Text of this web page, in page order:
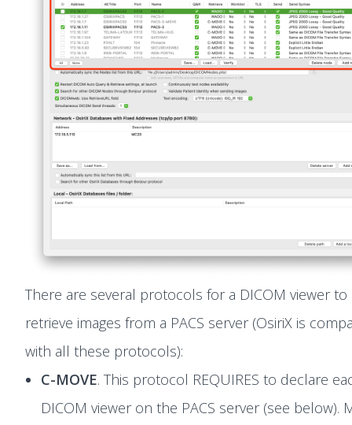
There are several protocols for a DICOM viewer to
retrieve images from a PACS server (OsiriX is
with all these protocols):
C-MOVE. This protocol REQUIRES to declare
DICOM viewer on the PACS server (see below).